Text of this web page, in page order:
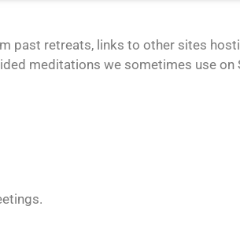
past retreats, links to other sites
meditations we sometimes use on